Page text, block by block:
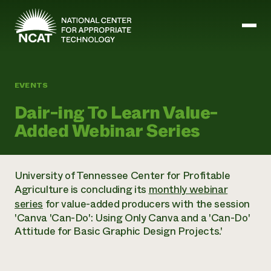
Skip to main content
History
ATTRA
Leadership
Staff
Regions
Board of Directors
Careers
ATTRA
Regenerative Grazing
Soil for Water
Transition to Organic Partnership Program
Wool Quality Improvement Program
Business and Risk Management
Crops
Farm Energy, Tools, and Equipment
Farming and Ranching Methods
Livestock
Armed to Farm Trainings
Event Calendar
EVENTS
Dair-ing To Learn Value-
Added Webinar Series
University of Tennessee Center for Profitable
Agriculture is concluding itsmonthly webinar
seriesfor value-added producers with the session
'Canva 'Can-Do': Using Only Canva and a 'Can-Do'
Attitude for Basic Graphic Design Projects.'